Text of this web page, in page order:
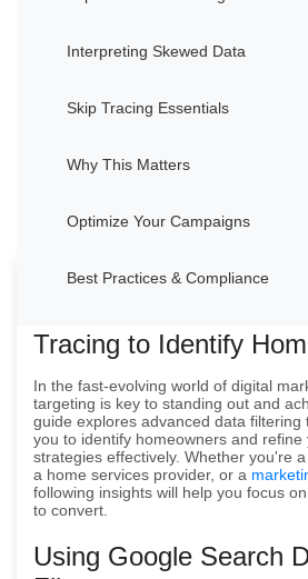
Interpreting Skewed Data
Skip Tracing Essentials
Why This Matters
Optimize Your Campaigns
Best Practices & Compliance
Tracing to Identify
In the fast-evolving world of digital
targeting is key to standing out and
guide explores advanced data filtering
you to identify homeowners and refine
strategies effectively. Whether you're
a home services provider, or a
following insights will help you focus
to convert.
Using Google Search